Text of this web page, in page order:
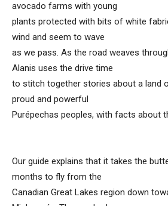
avocado farms with young
plants protected with bits of white
wind and seem to wave
as we pass. As the road weaves
Alanis uses the drive time
to stitch together stories about a land
proud and powerful
Purépechas peoples, with facts about
Our guide explains that it takes the
months to fly from the
Canadian Great Lakes region down